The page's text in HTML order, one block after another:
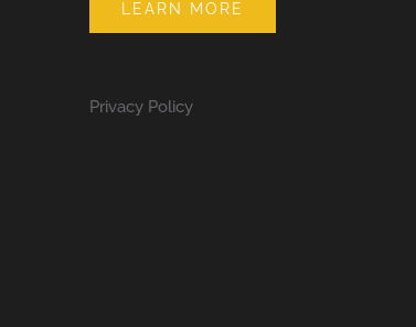
LEARN MORE
Privacy Policy